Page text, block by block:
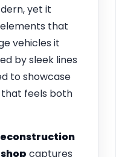
yet it
that
vehicles it
by sleek lines
to showcase
that feels both
captures